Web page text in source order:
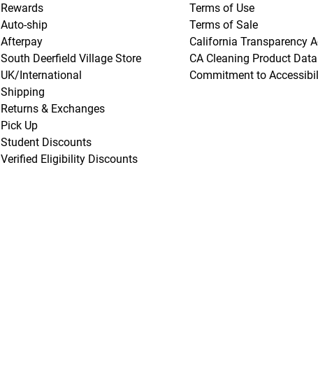
Rewards
Auto-ship
Afterpay
South Deerfield Village Store
UK/International
Shipping
Returns & Exchanges
Pick Up
Student Discounts
Verified Eligibility Discounts
Terms of Use
Terms of Sale
California Transparency
CA Cleaning Product Data
Commitment to